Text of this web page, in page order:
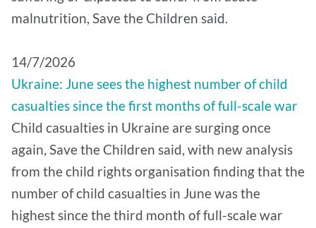
malnutrition, Save the Children said.
14/7/2026
Ukraine: June sees the highest number of child
casualties since the first months of full-scale war
Child casualties in Ukraine are surging once
again, Save the Children said, with new analysis
from the child rights organisation finding that the
number of child casualties in June was the
highest since the third month of full-scale war